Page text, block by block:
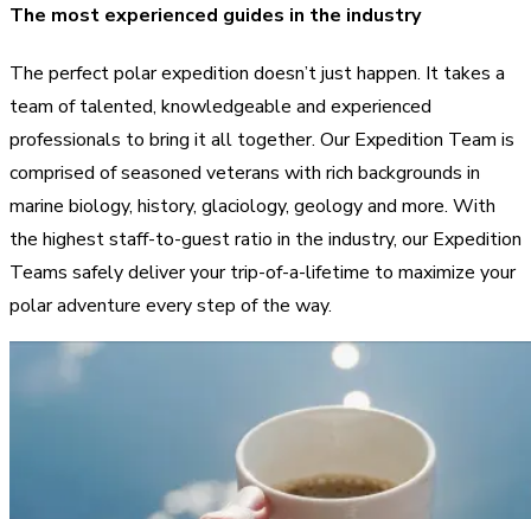
The most experienced guides in the industry
The perfect polar expedition doesn’t just happen. It takes a
team of talented, knowledgeable and experienced
professionals to bring it all together. Our Expedition Team is
comprised of seasoned veterans with rich backgrounds in
marine biology, history, glaciology, geology and more. With
the highest staff-to-guest ratio in the industry, our Expedition
Teams safely deliver your trip-of-a-lifetime to maximize your
polar adventure every step of the way.